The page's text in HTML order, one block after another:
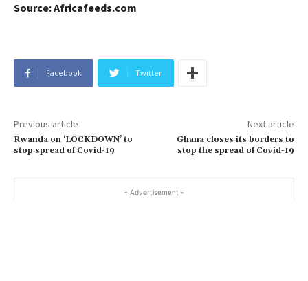
Source: Africafeeds.com
Facebook Twitter
Previous article
Rwanda on ‘LOCKDOWN’ to
stop spread of Covid-19
Next article
Ghana closes its borders to
stop the spread of Covid-19
- Advertisement -